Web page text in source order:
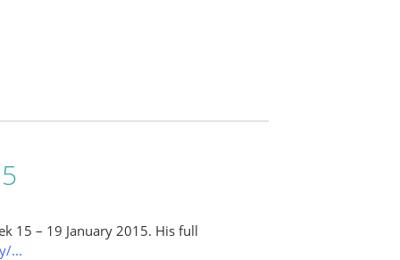
15 – 19 January 2015. His full
...